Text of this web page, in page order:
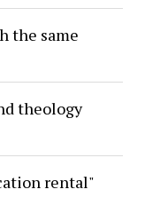
the same
theology
rental"